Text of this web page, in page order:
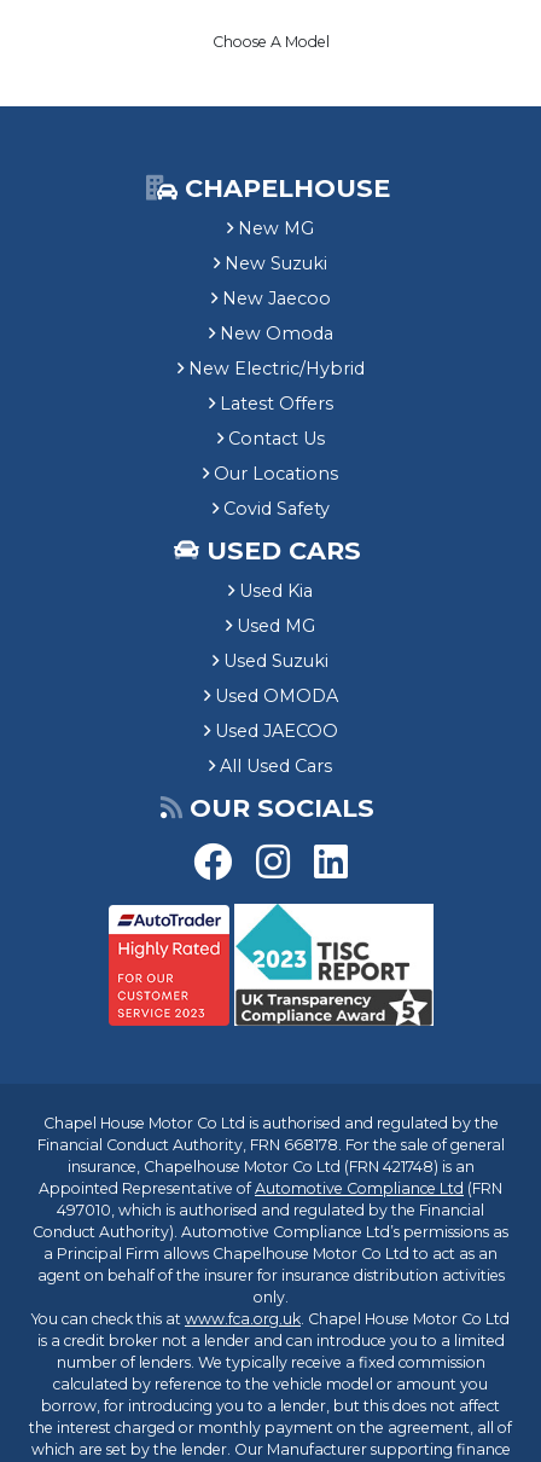
Choose A Model
CHAPELHOUSE
New MG
New Suzuki
New Jaecoo
New Omoda
New Electric/Hybrid
Latest Offers
Contact Us
Our Locations
Covid Safety
USED CARS
Used Kia
Used MG
Used Suzuki
Used OMODA
Used JAECOO
All Used Cars
OUR SOCIALS
Chapel House Motor Co Ltd is authorised and regulated by the
Financial Conduct Authority, FRN 668178. For the sale of general
insurance, Chapelhouse Motor Co Ltd (FRN 421748) is an
Appointed Representative ofAutomotive Compliance Ltd (FRN
497010, which is authorised and regulated by the Financial
Conduct Authority). Automotive Compliance Ltd’s permissions as
a Principal Firm allows Chapelhouse Motor Co Ltd to act as an
agent on behalf of the insurer for insurance distribution activities
only.
You can check this at www.fca.org.uk. Chapel House Motor Co Ltd
is a credit broker not a lender and can introduce you to a limited
number of lenders. We typically receive a fixed commission
calculated by reference to the vehicle model or amount you
borrow, for introducing you to a lender, but this does not affect
the interest charged or monthly payment on the agreement, all of
which are set by the lender. Our Manufacturer supporting finance